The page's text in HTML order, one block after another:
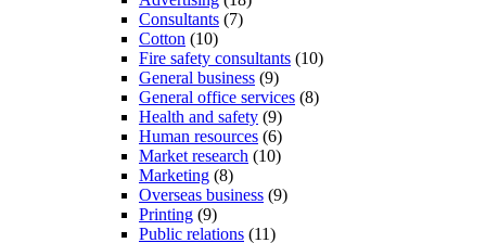
Consultants (7)
Cotton (10)
Fire safety consultants (10)
General business (9)
General office services (8)
Health and safety (9)
Human resources (6)
Market research (10)
Marketing (8)
Overseas business (9)
Printing (9)
Public relations (11)